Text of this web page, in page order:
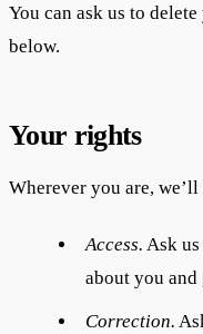
You can ask us to
below.
Your rights
Wherever you are,
Access. Ask
about you and
Correction.